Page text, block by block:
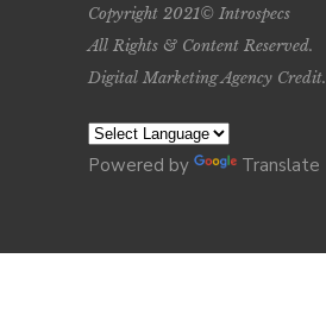
Copyright 2021© Introspecs
All Rights & Content Reserved.
Digital Marketing Agency Credit.
Powered by Translate